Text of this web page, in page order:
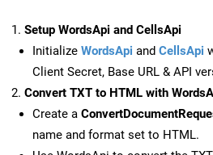
Setup WordsApi and CellsApi
Initialize WordsApi and CellsApi
Client Secret, Base URL & API
Convert TXT to HTML with
Create a
name and format set to HTML.